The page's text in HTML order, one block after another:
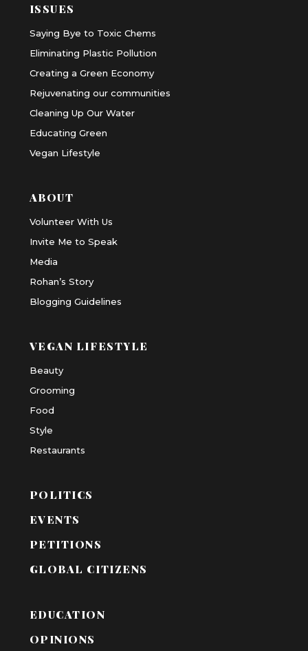
ISSUES
Saying Bye to Toxic Chems
Eliminating Plastic Pollution
Creating a Green Economy
Rejuvenating our communities
Cleaning Up Our Water
Educating Green
Vegan Lifestyle
ABOUT
Volunteer With Us
Invite Me to Speak
Media
Rohan’s Story
Blogging Guidelines
VEGAN LIFESTYLE
Beauty
Grooming
Food
Style
Restaurants
POLITICS
EVENTS
PETITIONS
GLOBAL CITIZENS
EDUCATION
OPINIONS